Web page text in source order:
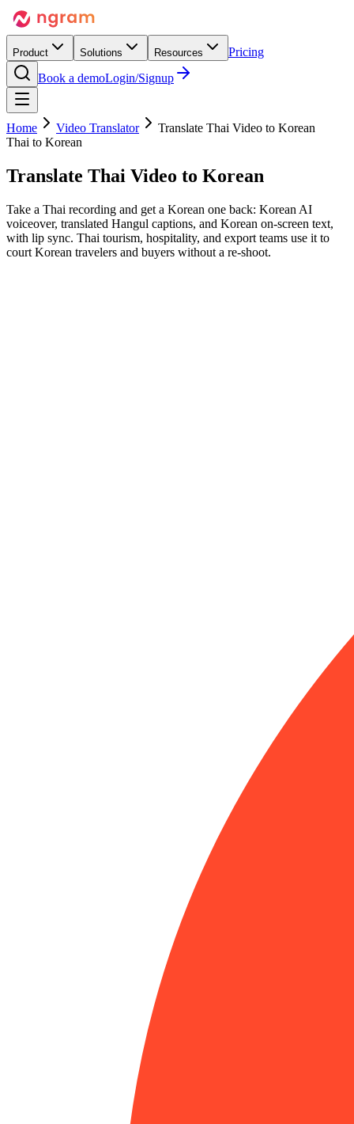
Product Solutions Resources
Pricing
Book a demoLogin/Signup
Home Video Translator
Translate Thai Video to Korean
Thai to Korean
Translate Thai Video to Korean
Take a Thai recording and get a Korean one back: Korean AI
voiceover, translated Hangul captions, and Korean on-screen text,
with lip sync. Thai tourism, hospitality, and export teams use it to
court Korean travelers and buyers without a re-shoot.